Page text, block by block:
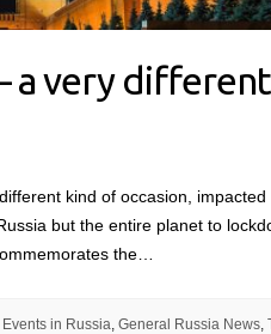
a very
kind of occasion,
but the entire planet to
the…
Events in Russia General Russia News,